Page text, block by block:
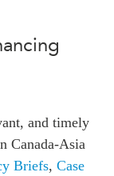
and timely
Canada-Asia
Briefs, Case